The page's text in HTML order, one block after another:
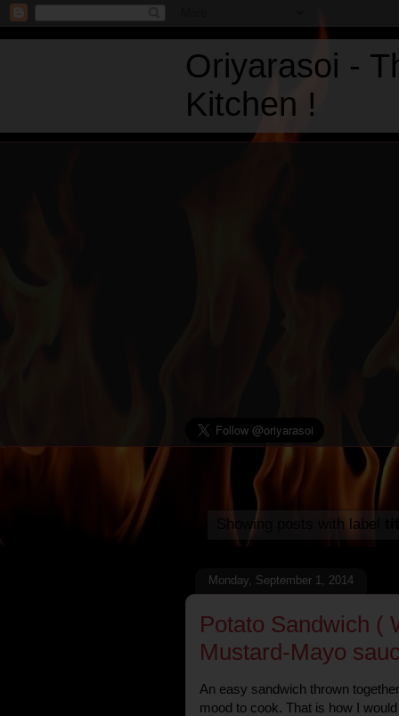
Oriyarasoi -
Kitchen !
Showing posts with label
Monday, September 1, 2014
Potato Sandwich (
Mustard-Mayo
An easy sandwich thrown
mood to cook. That is how I